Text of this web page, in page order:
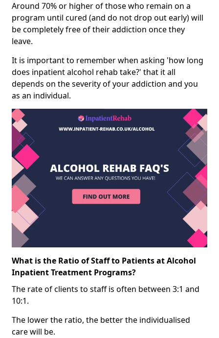
Around 70% or higher of those who remain on a
program until cured (and do not drop out early) will
be completely free of their addiction once they
leave.
It is important to remember when asking 'how long
does inpatient alcohol rehab take?' that it all
depends on the severity of your addiction and you
as an individual.
What is the Ratio of Staff to Patients at Alcohol
Inpatient Treatment Programs?
The rate of clients to staff is often between 3:1 and
10:1.
The lower the ratio, the better the individualised
care will be.